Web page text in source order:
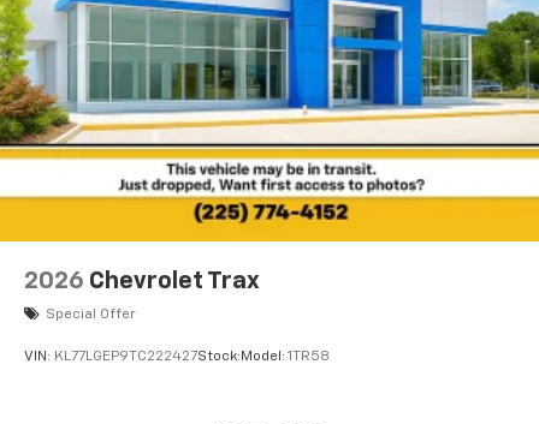
2026 Chevrolet Trax
Special Offer
VIN: KL77LGEP9TC222427Stock: Model: 1TR58